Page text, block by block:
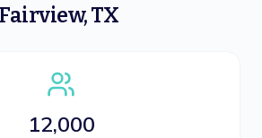
Fairview,TX
12,000